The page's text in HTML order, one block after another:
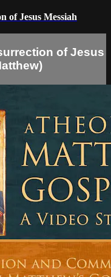
of Jesus Messiah
of Jesus